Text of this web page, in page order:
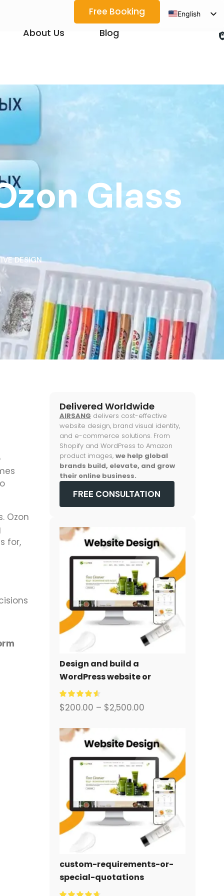
Free Booking
English
About Us Blog
Glass
DESIGN
Ozon
for,
Delivered Worldwide
AIRSANG delivers cost-effective
website design, brand visual identity,
and e-commerce solutions. From
Shopify and WordPress to Amazon
product images, we help global
brands build, elevate, and grow
their online business.
FREE CONSULTATION
Design and build a
WordPress website or
corporate site with a full
eCommerce system for you.
$200.00 – $2,500.00
custom-requirements-or-
special-quotations